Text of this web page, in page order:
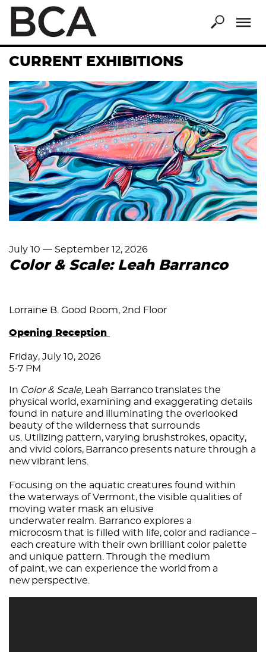
Skip
main
content
CURRENT EXHIBITIONS
July 10 — September 12, 2026
Color & Scale: Leah Barranco
Lorraine B. Good Room, 2nd Floor
Opening Reception
Friday, July 10, 2026
5-7 PM
In Color & Scale, Leah Barranco translates the
physical world, examining and exaggerating details
found in nature and illuminating the overlooked
beauty of the wilderness that surrounds
us. Utilizing pattern, varying brushstrokes, opacity,
and vivid colors, Barranco presents nature through a
new vibrant lens.
Focusing on the aquatic creatures found within
the waterways of Vermont, the visible qualities of
moving water mask an elusive
underwater realm. Barranco explores a
microcosm that is filled with life, color and radiance –
each creature with their own brilliant color palette
and unique pattern. Through the medium
of paint, we can experience the world from a
new perspective.